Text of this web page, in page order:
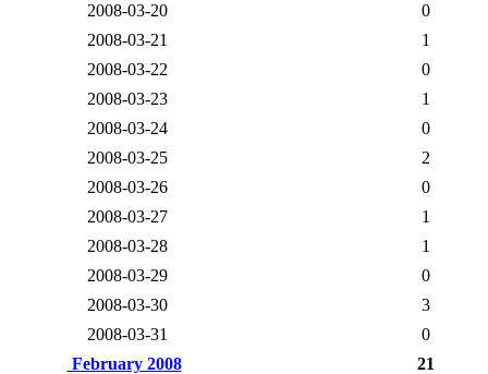
2008-03-20
0
2008-03-21
1
2008-03-22
0
2008-03-23
1
2008-03-24
0
2008-03-25
2
2008-03-26
0
2008-03-27
1
2008-03-28
1
2008-03-29
0
2008-03-30
3
2008-03-31
0
February 2008
21